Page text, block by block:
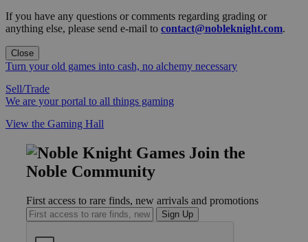
If you have any questions or comments regarding grading or
anything else, please send e-mail to contact@nobleknight.com.
Close
Turn your old games into cash, no alchemy necessary
Sell/Trade
We are your portal to all things gaming
View the Gaming Hall
Join the
Noble Community
First access to rare finds, new arrivals and promotions
Sign Up